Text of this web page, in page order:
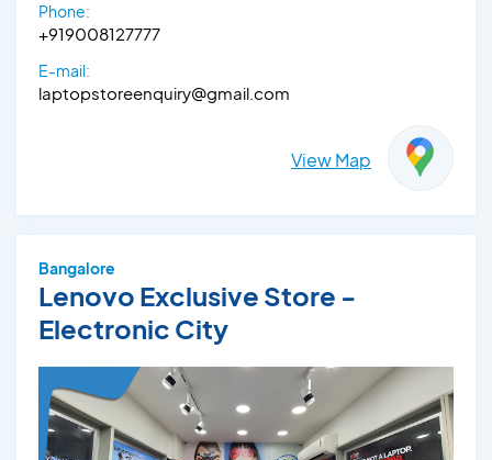
Phone:
+919008127777
E-mail:
laptopstoreenquiry@gmail.com
View Map
Bangalore
Lenovo Exclusive Store -
Electronic City